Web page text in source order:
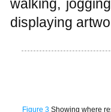
(Omotosho,
known as rainy